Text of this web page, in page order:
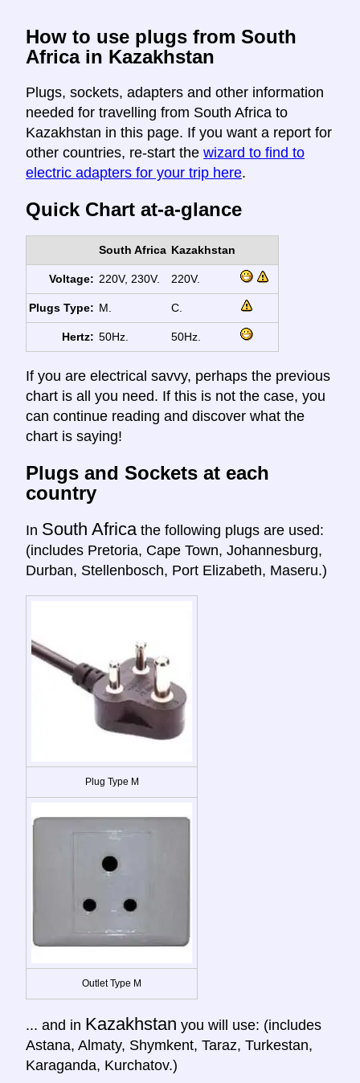
How to use plugs from South
Africa in Kazakhstan
Plugs, sockets, adapters and other information
needed for travelling from South Africa to
Kazakhstan in this page. If you want a report for
other countries, re-start the wizard to find to
electric adapters for your trip here.
Quick Chart at-a-glance
South Africa Kazakhstan
Voltage: 220V, 230V. 220V.
Plugs Type: M. C.
Hertz: 50Hz. 50Hz.
If you are electrical savvy, perhaps the previous
chart is all you need. If this is not the case, you
can continue reading and discover what the
chart is saying!
Plugs and Sockets at each
country
In South Africa the following plugs are used:
(includes Pretoria, Cape Town, Johannesburg,
Durban, Stellenbosch, Port Elizabeth, Maseru.)
Plug Type M
Outlet Type M
... and in Kazakhstan you will use: (includes
Astana, Almaty, Shymkent, Taraz, Turkestan,
Karaganda, Kurchatov.)